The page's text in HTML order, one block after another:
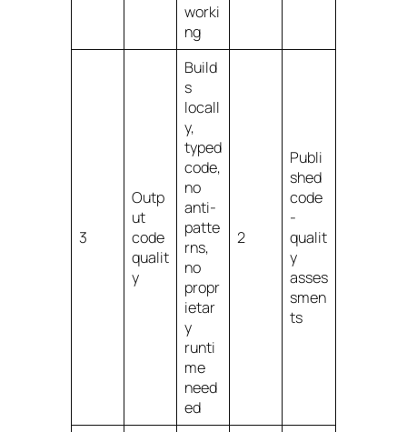
worki
ng
3
Outp
ut
code
qualit
y
Build
s
locall
y,
typed
code,
no
anti-
patte
rns,
no
propr
ietar
y
runti
me
need
ed
2
Publi
shed
code
-
qualit
y
asses
smen
ts